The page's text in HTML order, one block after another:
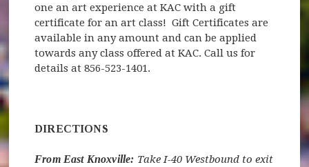
one an art experience at KAC with a gift
certificate for an art class! Gift Certificates are
available in any amount and can be applied
towards any class offered at KAC. Call us for
details at 856-523-1401.
DIRECTIONS
From East Knoxville: Take I-40 Westbound to exit